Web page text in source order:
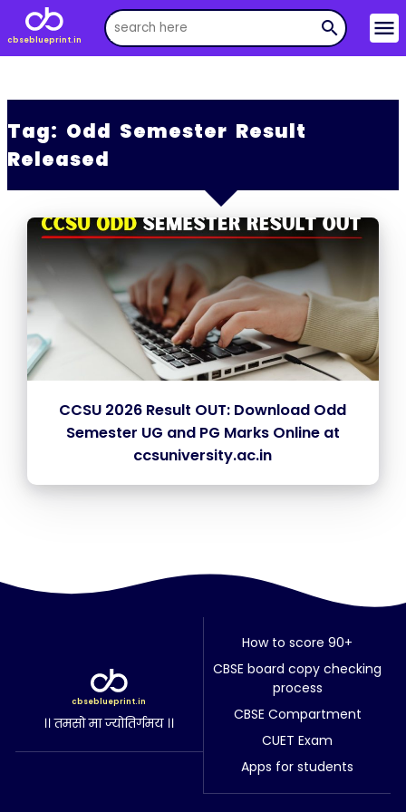
cbseblueprint.in
search menu
Tag: Odd Semester Result
Released
CCSU 2026 Result OUT: Download Odd
Semester UG and PG Marks Online at
ccsuniversity.ac.in
cbseblueprint.in
।। तमसो मा ज्योतिर्गमय ।।
How to score 90+
CBSE board copy checking
process
CBSE Compartment
CUET Exam
Apps for students